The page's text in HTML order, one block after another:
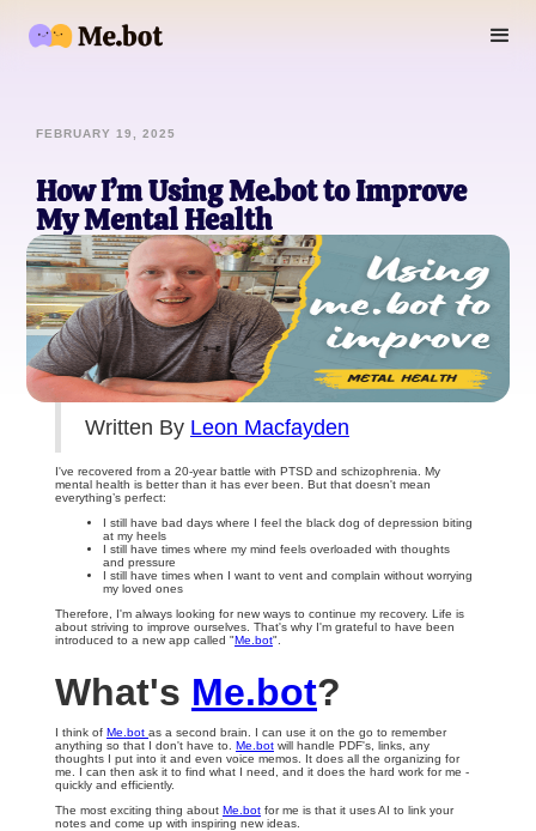
FEBRUARY 19, 2025
How I’m Using Me.bot to Improve
My Mental Health
Written By Leon Macfayden
I've recovered from a 20-year battle with PTSD and schizophrenia. My
mental health is better than it has ever been. But that doesn't mean
everything’s perfect:
I still have bad days where I feel the black dog of depression biting
at my heels
I still have times where my mind feels overloaded with thoughts
and pressure
I still have times when I want to vent and complain without worrying
my loved ones
Therefore, I'm always looking for new ways to continue my recovery. Life is
about striving to improve ourselves. That's why I'm grateful to have been
introduced to a new app called "Me.bot".
What's Me.bot?
I think of Me.bot as a second brain. I can use it on the go to remember
anything so that I don't have to. Me.bot will handle PDF's, links, any
thoughts I put into it and even voice memos. It does all the organizing for
me. I can then ask it to find what I need, and it does the hard work for me -
quickly and efficiently.
The most exciting thing about Me.bot for me is that it uses AI to link your
notes and come up with inspiring new ideas.